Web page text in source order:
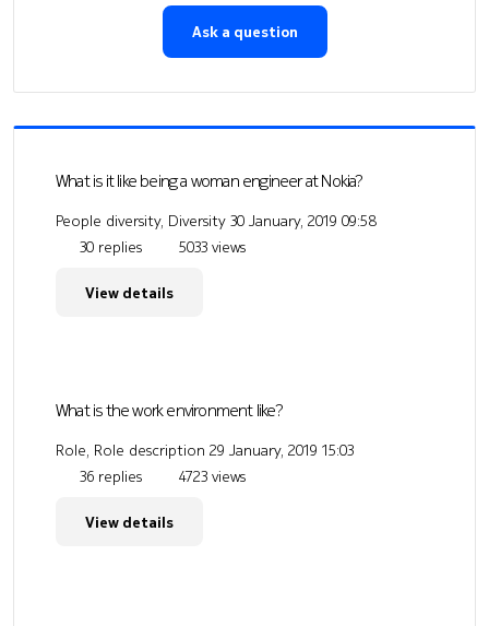
Ask a question
What is it like being a woman engineer at Nokia?
People diversity, Diversity 30 January, 2019 09:58
30 replies
5033 views
View details
What is the work environment like?
Role, Role description 29 January, 2019 15:03
36 replies
4723 views
View details